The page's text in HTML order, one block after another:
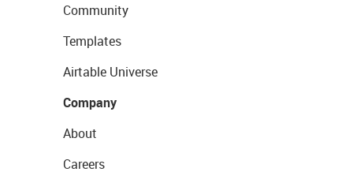
Community
Templates
Airtable Universe
Company
About
Careers